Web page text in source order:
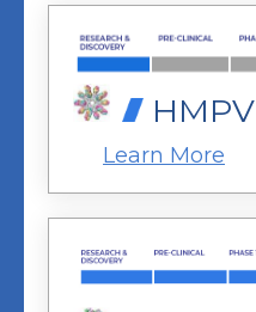
HMPV
Learn More